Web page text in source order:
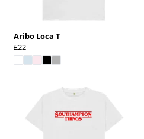
Aribo Loca T
£22